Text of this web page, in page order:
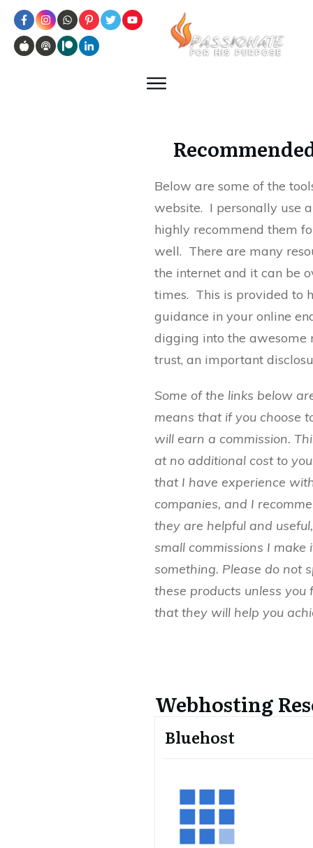
Below are some of the
website. I personally use
highly recommend them
well. There are many
the internet and it can be
times. This is provided to
guidance in your online
digging into the awesome
trust, an important
Some of the links below
means that if you choose
will earn a commission.
at no additional cost to
that I have experience
companies, and I
they are helpful and
small commissions I make
something. Please do not
these products unless you
that they will help you
Webhosting
Bluehost